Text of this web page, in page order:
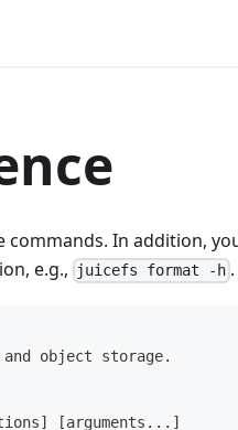
commands. In addition,
e.g., juicefs format -h .
object storage.
[arguments...]